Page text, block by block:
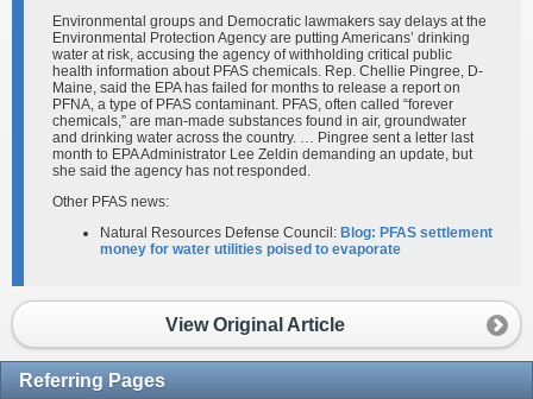
Environmental groups and Democratic lawmakers say delays at the
Environmental Protection Agency are putting Americans’ drinking
water at risk, accusing the agency of withholding critical public
health information about PFAS chemicals. Rep. Chellie Pingree, D-
Maine, said the EPA has failed for months to release a report on
PFNA, a type of PFAS contaminant. PFAS, often called “forever
chemicals,” are man-made substances found in air, groundwater
and drinking water across the country. … Pingree sent a letter last
month to EPA Administrator Lee Zeldin demanding an update, but
she said the agency has not responded.
Other PFAS news:
Natural Resources Defense Council: Blog: PFAS settlement
money for water utilities poised to evaporate​​
View Original Article
Referring Pages